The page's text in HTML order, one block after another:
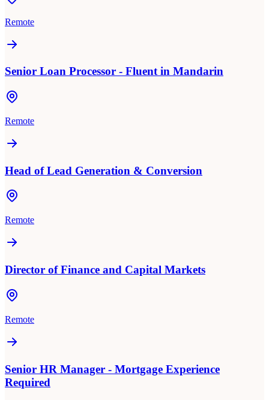
Remote
Senior Loan Processor - Fluent in Mandarin
Remote
Head of Lead Generation & Conversion
Remote
Director of Finance and Capital Markets
Remote
Senior HR Manager - Mortgage Experience
Required